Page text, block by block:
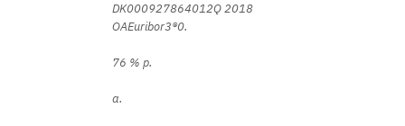
DK000927864012Q 2018
OAEuribor3®0.
76 % p.
a.